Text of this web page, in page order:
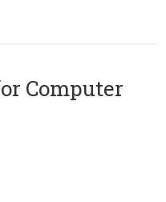
Computer